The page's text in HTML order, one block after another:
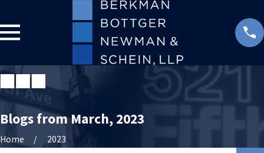
Blogs from March, 2023
Home 2023